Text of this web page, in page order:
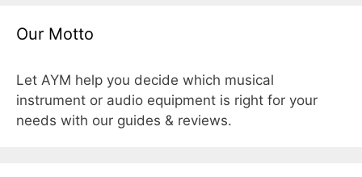
Our Motto
Let AYM help you decide which musical
instrument or audio equipment is right for your
needs with our guides & reviews.